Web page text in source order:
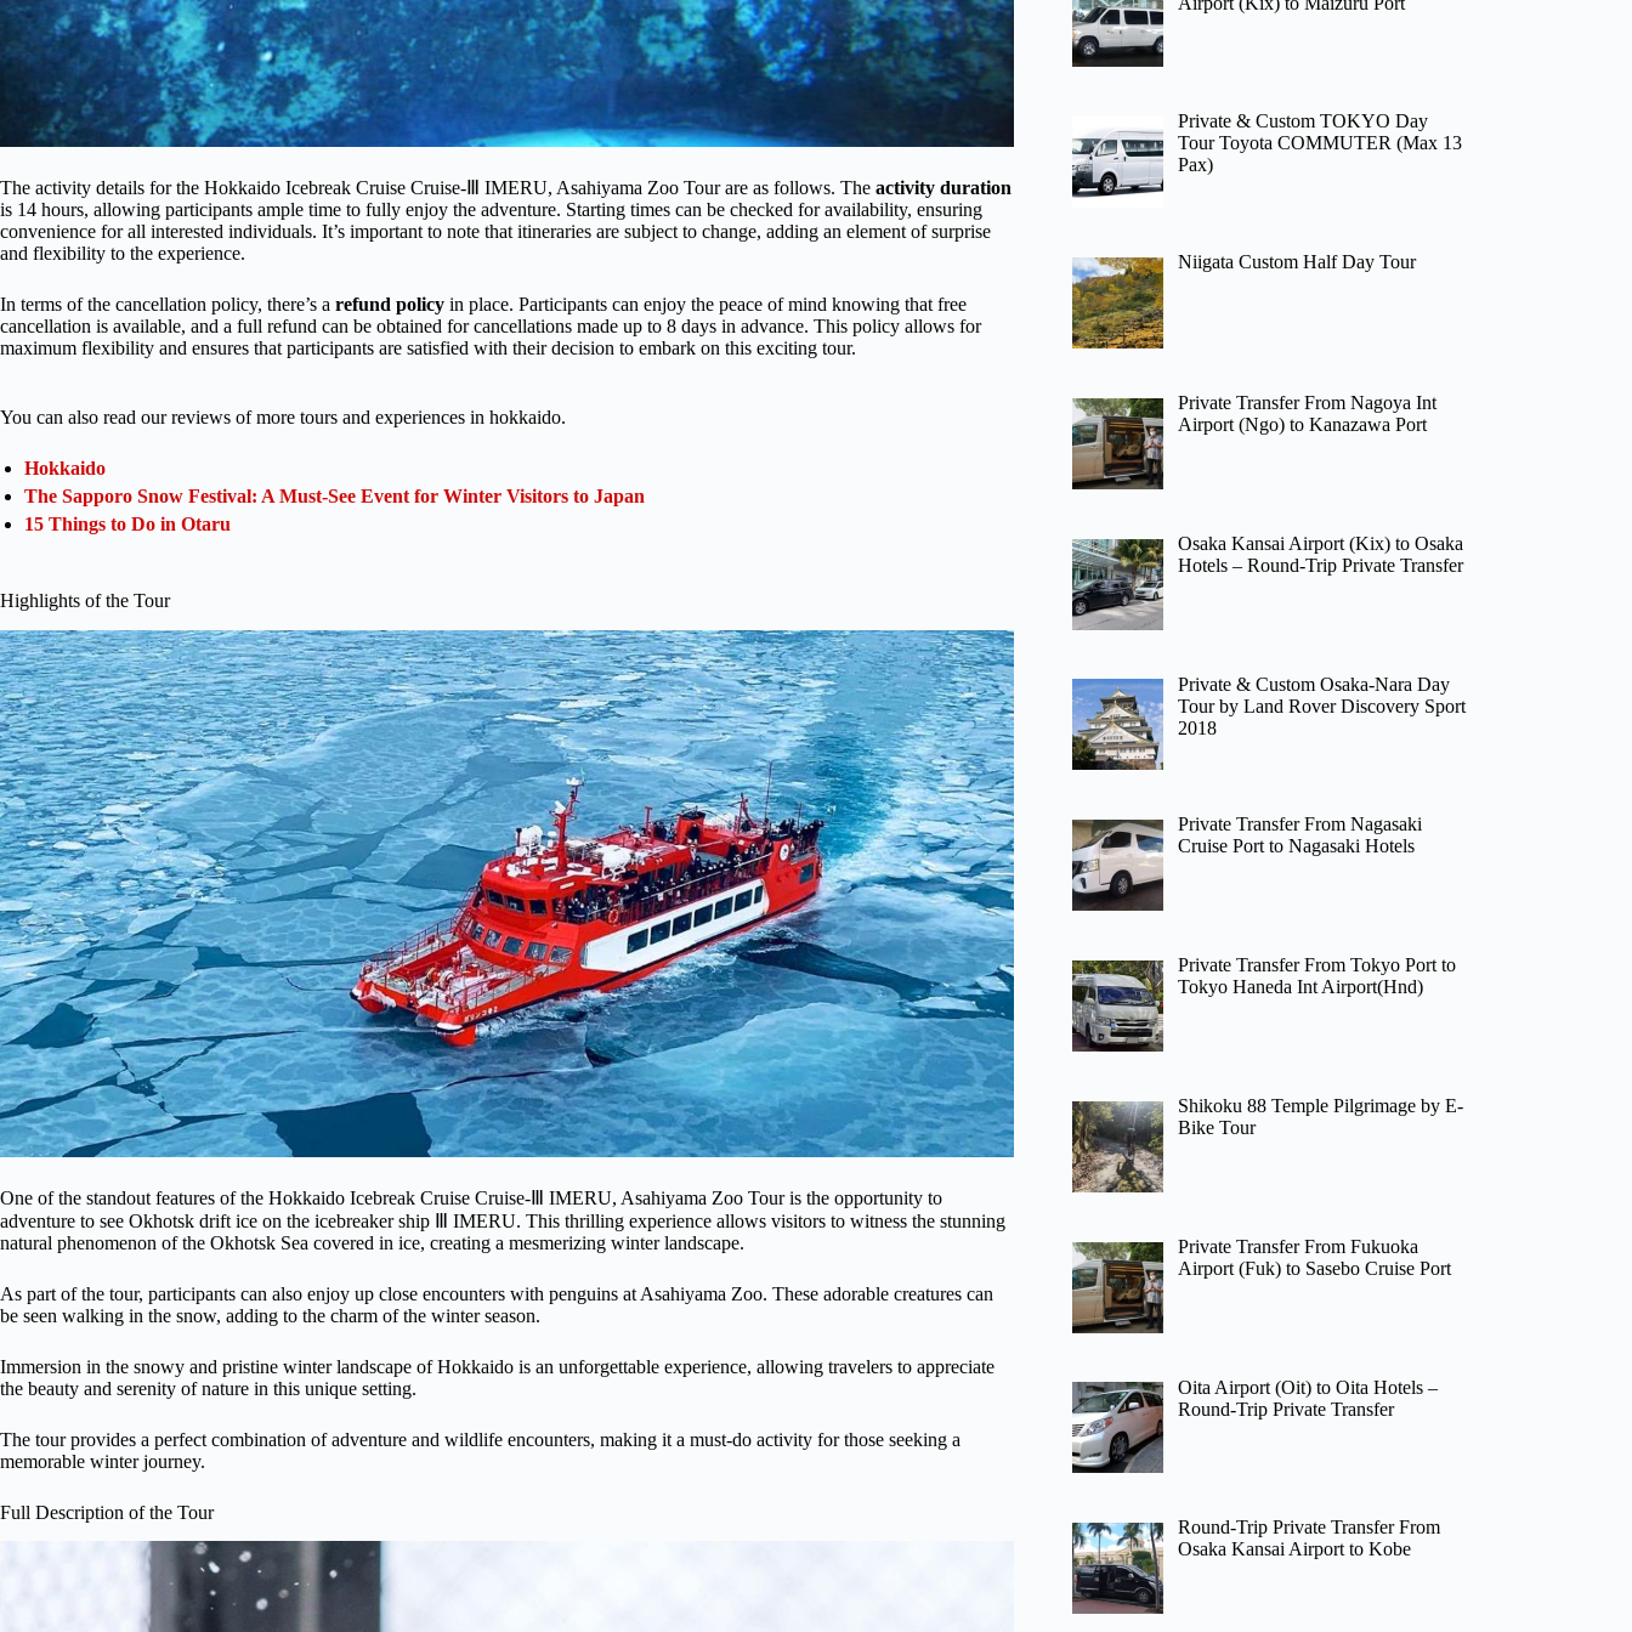
The activity details for the Hokkaido Icebreak Cruise Cruise-Ⅲ IMERU, Asahiyama Zoo Tour are as follows. The activity duration
is 14 hours, allowing participants ample time to fully enjoy the adventure. Starting times can be checked for availability, ensuring
convenience for all interested individuals. It’s important to note that itineraries are subject to change, adding an element of surprise
and flexibility to the experience.
In terms of the cancellation policy, there’s a refund policy in place. Participants can enjoy the peace of mind knowing that free
cancellation is available, and a full refund can be obtained for cancellations made up to 8 days in advance. This policy allows for
maximum flexibility and ensures that participants are satisfied with their decision to embark on this exciting tour.
You can also read our reviews of more tours and experiences in hokkaido.
Hokkaido
The Sapporo Snow Festival: A Must-See Event for Winter Visitors to Japan
15 Things to Do in Otaru
Highlights of the Tour
One of the standout features of the Hokkaido Icebreak Cruise Cruise-Ⅲ IMERU, Asahiyama Zoo Tour is the opportunity to
adventure to see Okhotsk drift ice on the icebreaker ship Ⅲ IMERU. This thrilling experience allows visitors to witness the stunning
natural phenomenon of the Okhotsk Sea covered in ice, creating a mesmerizing winter landscape.
As part of the tour, participants can also enjoy up close encounters with penguins at Asahiyama Zoo. These adorable creatures can
be seen walking in the snow, adding to the charm of the winter season.
Immersion in the snowy and pristine winter landscape of Hokkaido is an unforgettable experience, allowing travelers to appreciate
the beauty and serenity of nature in this unique setting.
The tour provides a perfect combination of adventure and wildlife encounters, making it a must-do activity for those seeking a
memorable winter journey.
Full Description of the Tour
Private & Custom TOKYO Day
Tour Toyota COMMUTER (Max 13
Pax)
Niigata Custom Half Day Tour
Private Transfer From Nagoya Int
Airport (Ngo) to Kanazawa Port
Osaka Kansai Airport (Kix) to Osaka
Hotels – Round-Trip Private Transfer
Private & Custom Osaka-Nara Day
Tour by Land Rover Discovery Sport
2018
Private Transfer From Nagasaki
Cruise Port to Nagasaki Hotels
Private Transfer From Tokyo Port to
Tokyo Haneda Int Airport(Hnd)
Shikoku 88 Temple Pilgrimage by E-
Bike Tour
Private Transfer From Fukuoka
Airport (Fuk) to Sasebo Cruise Port
Oita Airport (Oit) to Oita Hotels –
Round-Trip Private Transfer
Round-Trip Private Transfer From
Osaka Kansai Airport to Kobe